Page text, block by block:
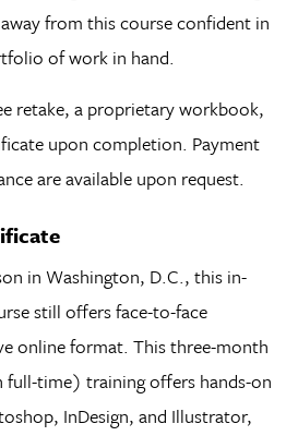
from this course confident in
of work in hand.
retake, a proprietary workbook,
upon completion. Payment
are available upon request.
in Washington, D.C., this in-
still offers face-to-face
online format. This three-month
time) training offers hands-on
InDesign, and Illustrator,